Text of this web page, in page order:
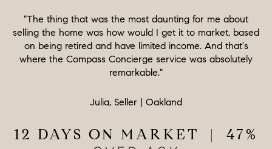
"The thing that was the most daunting for me about
selling the home was how would I get it to market, based
on being retired and have limited income. And that's
where the Compass Concierge service was absolutely
remarkable."
Julia, Seller | Oakland
12 DAYS ON MARKET | 47%